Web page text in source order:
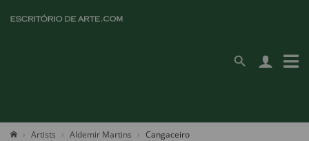
Artists Aldemir Martins Cangaceiro